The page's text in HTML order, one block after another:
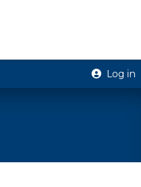
Log in